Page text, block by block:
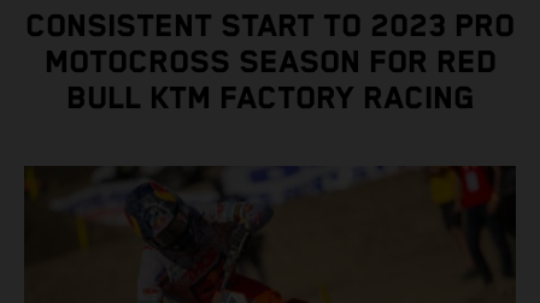
CONSISTENT START TO 2023 PRO
MOTOCROSS SEASON FOR RED
BULL KTM FACTORY RACING